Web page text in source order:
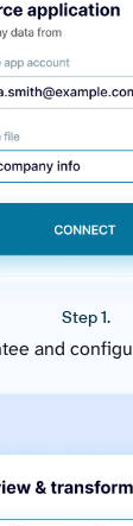
Step 1.
and